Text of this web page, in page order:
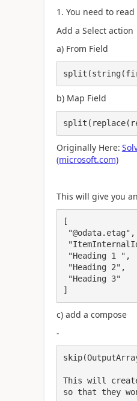
1. You need to
Add a Select action
a) From Field
b) Map Field
Originally Here:
(microsoft.com)
This will give you
[
]
c) add a compose
-
This will
so that they